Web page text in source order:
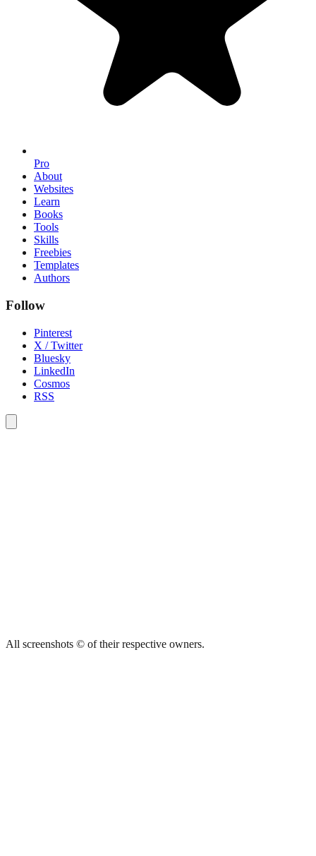
Pro
About
Websites
Learn
Books
Tools
Skills
Freebies
Templates
Authors
Follow
Pinterest
X / Twitter
Bluesky
LinkedIn
Cosmos
RSS
All screenshots © of their respective owners.